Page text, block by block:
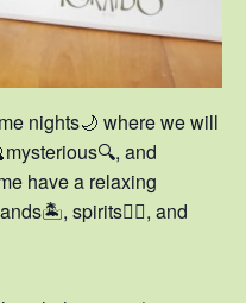
nights🌙 where we will
and
have a relaxing
spirits🧚‍♀️, and